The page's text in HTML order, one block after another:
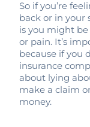
So if you’re
back or in your
is you might
or pain. It’s
because if you
insurance
about lying
make a claim
money.